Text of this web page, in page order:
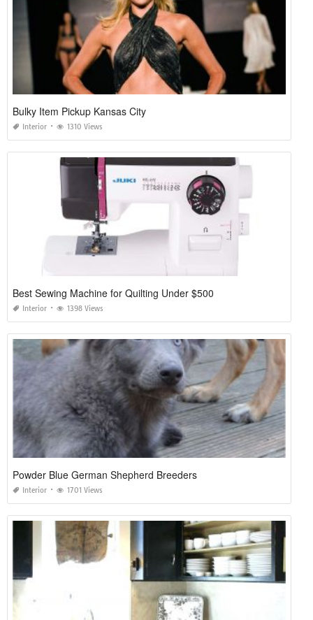
Bulky Item Pickup Kansas City
Interior 1310 Views
Best Sewing Machine for Quilting Under $500
Interior 1398 Views
Powder Blue German Shepherd Breeders
Interior 1701 Views